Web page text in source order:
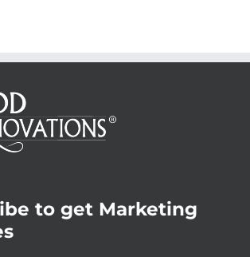
to get Marketing